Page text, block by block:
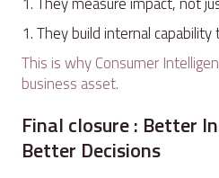
They build internal
This is why Consumer
business asset.
Final closure : Better
Better Decisions